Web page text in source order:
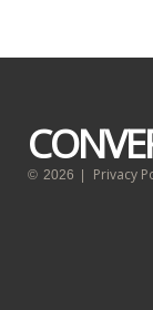
© 2026 Privacy